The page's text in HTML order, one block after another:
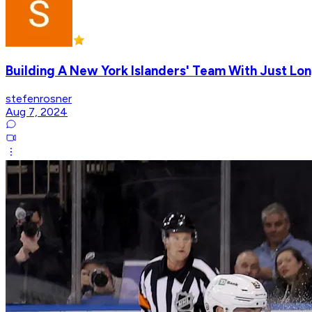
Building A New York Islanders' Team With Just
stefenrosner
Aug 7, 2024